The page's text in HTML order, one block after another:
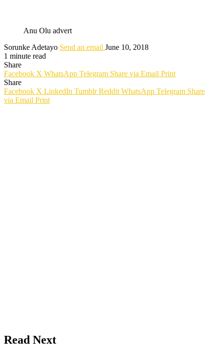
Anu Olu advert
Sorunke Adetayo Send an email June 10, 2018
1 minute read
Share
Facebook X WhatsApp Telegram Share via Email Print
Share
Facebook X LinkedIn Tumblr Reddit WhatsApp Telegram Share
via Email Print
Read Next